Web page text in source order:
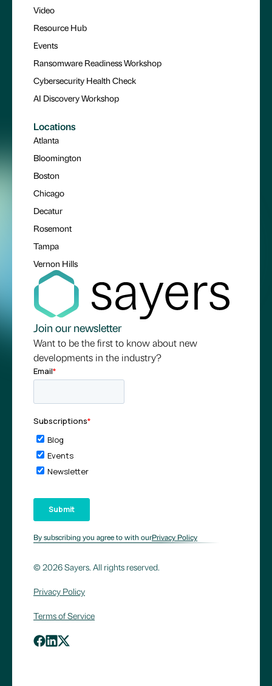
Video
Resource Hub
Events
Ransomware Readiness Workshop
Cybersecurity Health Check
AI Discovery Workshop
Locations
Atlanta
Bloomington
Boston
Chicago
Decatur
Rosemont
Tampa
Vernon Hills
Join our newsletter
Want to be the first to know about new
developments in the industry?
By subscribing you agree to with ourPrivacy Policy
© 2026 Sayers. All rights reserved.
Privacy Policy
Terms of Service